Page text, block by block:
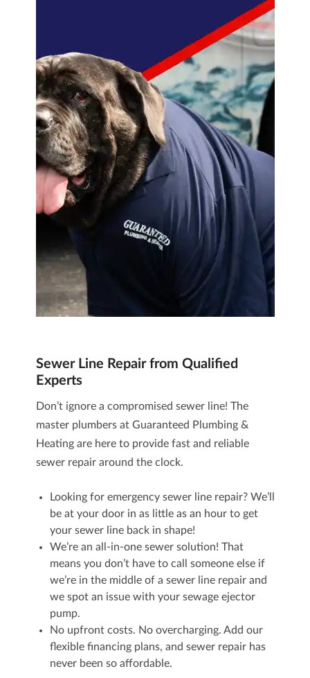
Sewer Line Repair from Qualified
Experts
Don’t ignore a compromised sewer line! The
master plumbers at Guaranteed Plumbing &
Heating are here to provide fast and reliable
sewer repair around the clock.
Looking for emergency sewer line repair? We’ll
be at your door in as little as an hour to get
your sewer line back in shape!
We’re an all-in-one sewer solution! That
means you don’t have to call someone else if
we’re in the middle of a sewer line repair and
we spot an issue with your sewage ejector
pump.
No upfront costs. No overcharging. Add our
flexible financing plans, and sewer repair has
never been so affordable.